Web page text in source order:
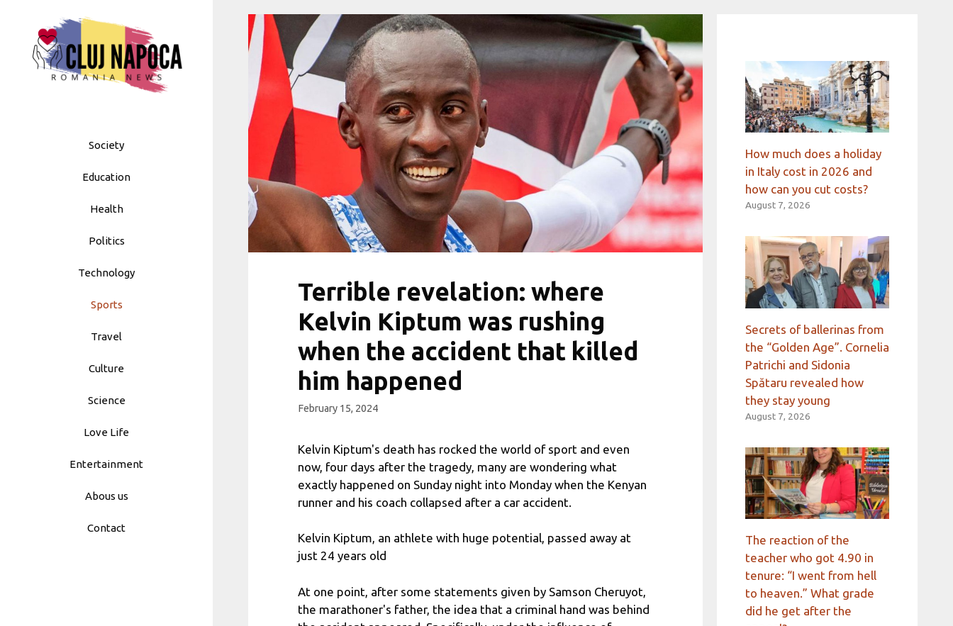
to
content
Society
Education
Health
Politics
Technology
Sports
Travel
Culture
Science
Love Life
Entertainment
Abous us
Contact
Terrible revelation: where
Kelvin Kiptum was rushing
when the accident that killed
him happened
February 15, 2024
Kelvin Kiptum's death has rocked the world of sport and even
now, four days after the tragedy, many are wondering what
exactly happened on Sunday night into Monday when the Kenyan
runner and his coach collapsed after a car accident.
Kelvin Kiptum, an athlete with huge potential, passed away at
just 24 years old
At one point, after some statements given by Samson Cheruyot,
the marathoner's father, the idea that a criminal hand was behind
How much does a holiday
in Italy cost in 2026 and
how can you cut costs?
August 7, 2026
Secrets of ballerinas from
the “Golden Age”. Cornelia
Patrichi and Sidonia
Spătaru revealed how
they stay young
August 7, 2026
The reaction of the
teacher who got 4.90 in
tenure: “I went from hell
to heaven.” What grade
did he get after the